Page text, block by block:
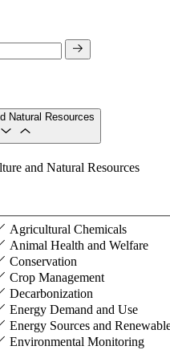
Natural Resources
and Natural Resources
Agricultural Chemicals
Animal Health and Welfare
Conservation
Crop Management
Decarbonization
Energy Demand and Use
Energy Sources and
Environmental Monitoring